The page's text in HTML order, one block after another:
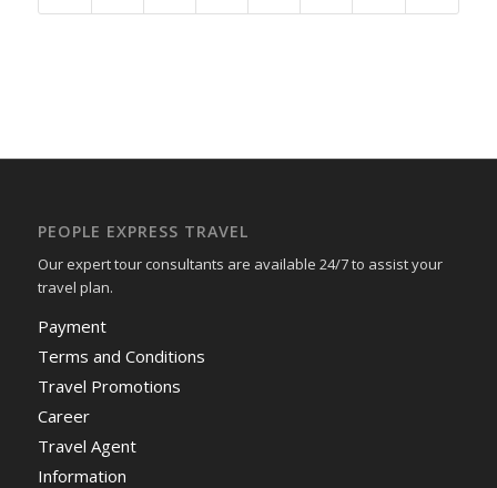
PEOPLE EXPRESS TRAVEL
Our expert tour consultants are available 24/7 to assist your
travel plan.
Payment
Terms and Conditions
Travel Promotions
Career
Travel Agent
Information